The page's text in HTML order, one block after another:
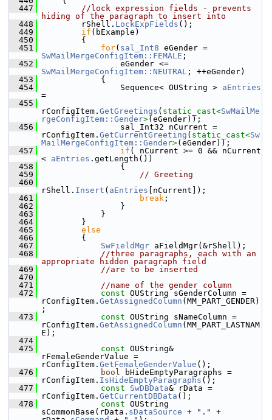
  447
//lock expression fields - prevents
hiding of the paragraph to insert into
  448
        rShell.
LockExpFields ();
  449
if (bExample)
  450
        {
  451
for( sal_Int8
SwMailMergeConfigItem::FEMALE ;
  452
SwMailMergeConfigItem::NEUTRAL ; ++eGender)
  453
            {
  454
                Sequence< OUString >
aEntries
=
  455
rConfigItem. GetGreetings ( static_cast<SwMailMe
rgeConfigItem::Gender>(eGender));
  456
                sal_Int32 nCurrent =
rConfigItem. GetCurrentGreeting ( static_cast<Sw
MailMergeConfigItem::Gender>(eGender));
  457
if ( nCurrent >= 0 && nCurrent
< aEntries .getLength())
  458
                {
  459
// Greeting
  460
rShell. Insert ( aEntries [nCurrent]);
  461
break ;
  462
                }
  463
            }
  464
        }
  465
else
  466
        {
  467
SwFieldMgr aFieldMgr(&rShell);
  468
//three paragraphs, each with an
appropriate hidden paragraph field
  469
//are to be inserted
  470
  471
//name of the gender column
  472
const OUString sGenderColumn =
rConfigItem. GetAssignedColumn (MM_PART_GENDER)
;
  473
const OUString sNameColumn =
rConfigItem. GetAssignedColumn (MM_PART_LASTNAM
E);
  474
  475
const OUString&
rFemaleGenderValue =
rConfigItem. GetFemaleGenderValue ();
  476
bool bHideEmptyParagraphs =
rConfigItem. IsHideEmptyParagraphs ();
  477
const SwDBData& rData =
rConfigItem. GetCurrentDBData ();
  478
const OUString
sCommonBase(rData. sDataSource + "."
+